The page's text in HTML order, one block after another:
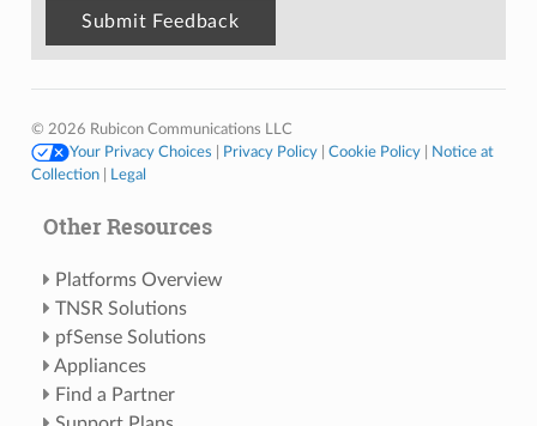
© 2026 Rubicon Communications LLC
Your Privacy Choices
Privacy Policy| Cookie Policy|
Notice at
Collection| Legal
Other Resources
Platforms Overview
TNSR Solutions
pfSense Solutions
Appliances
Find a Partner